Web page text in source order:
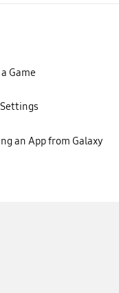
Game
an App from Galaxy